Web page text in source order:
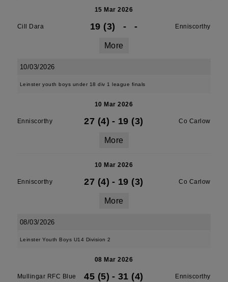
15 Mar 2026
Cill Dara 19 (3) - - Enniscorthy
More
10/03/2026
Leinster youth boys under 18 div 1 league finals
10 Mar 2026
Enniscorthy 27 (4) - 19 (3) Co Carlow
More
10 Mar 2026
Enniscorthy 27 (4) - 19 (3) Co Carlow
More
08/03/2026
Leinster Youth Boys U14 Division 2
08 Mar 2026
Mullingar RFC Blue 45 (5) - 31 (4) Enniscorthy